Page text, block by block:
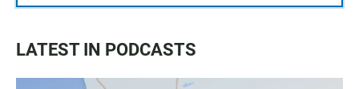
LATEST IN PODCASTS